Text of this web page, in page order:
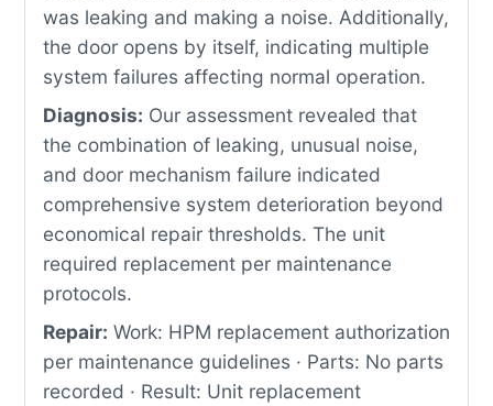
was leaking and making a noise. Additionally,
the door opens by itself, indicating multiple
system failures affecting normal operation.
Diagnosis: Our assessment revealed that
the combination of leaking, unusual noise,
and door mechanism failure indicated
comprehensive system deterioration beyond
economical repair thresholds. The unit
required replacement per maintenance
protocols.
Repair: Work: HPM replacement authorization
per maintenance guidelines · Parts: No parts
recorded · Result: Unit replacement